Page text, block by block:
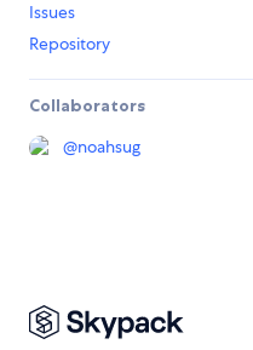
Issues
Repository
Collaborators
@noahsug